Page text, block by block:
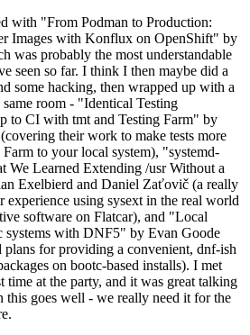
with "From Podman to Production:
Images with Konflux on OpenShift" by
was probably the most understandable
seen so far. I think I then maybe did a
some hacking, then wrapped up with a
room - "Identical Testing
to CI with tmt and Testing Farm" by
their work to make tests more
to your local system), "systemd-
We Learned Extending /usr Without a
Exelbierd and Daniel Zaťovič (a really
experience using sysext in the real world
software on Flatcar), and "Local
systems with DNF5" by Evan Goode
plans for providing a convenient, dnf-ish
on bootc-based installs). I met
time at the party, and it was great talking
goes well - we really need it for the